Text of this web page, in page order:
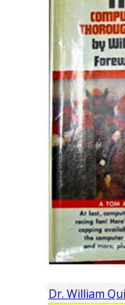
Dr. William